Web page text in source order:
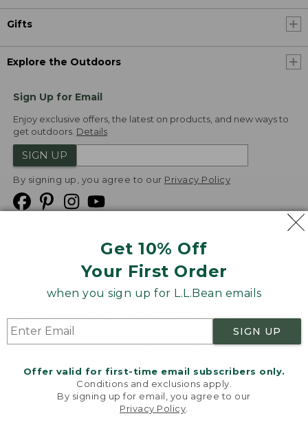
Get 10% Off
Your First Order
when you sign up for L.L.Bean emails
SIGN UP
Offer valid for first-time email subscribers only.
Conditions and exclusions apply.
By signing up for email, you agree to our
Privacy Policy
Gifts
Explore the Outdoors
Sign Up for Email
Enjoy exclusive offers, the latest on products, and new ways to
get outdoors. Details
SIGN UP
By signing up, you agree to our Privacy Policy
Product Recalls
Targeted Advertising Opt Out
L.L.Bean® is a registered trademark of L.L.Bean Inc.
v24.1.205.1
Welcome to llbean.com! We use cookies and other